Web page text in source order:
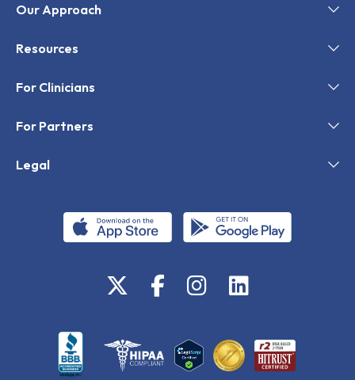
Our Approach
Resources
For Clinicians
For Partners
Legal